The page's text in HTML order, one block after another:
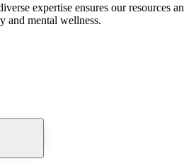
expertise ensures our resources
and mental wellness.